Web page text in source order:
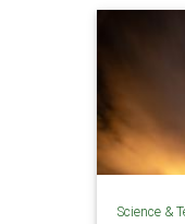
Science &